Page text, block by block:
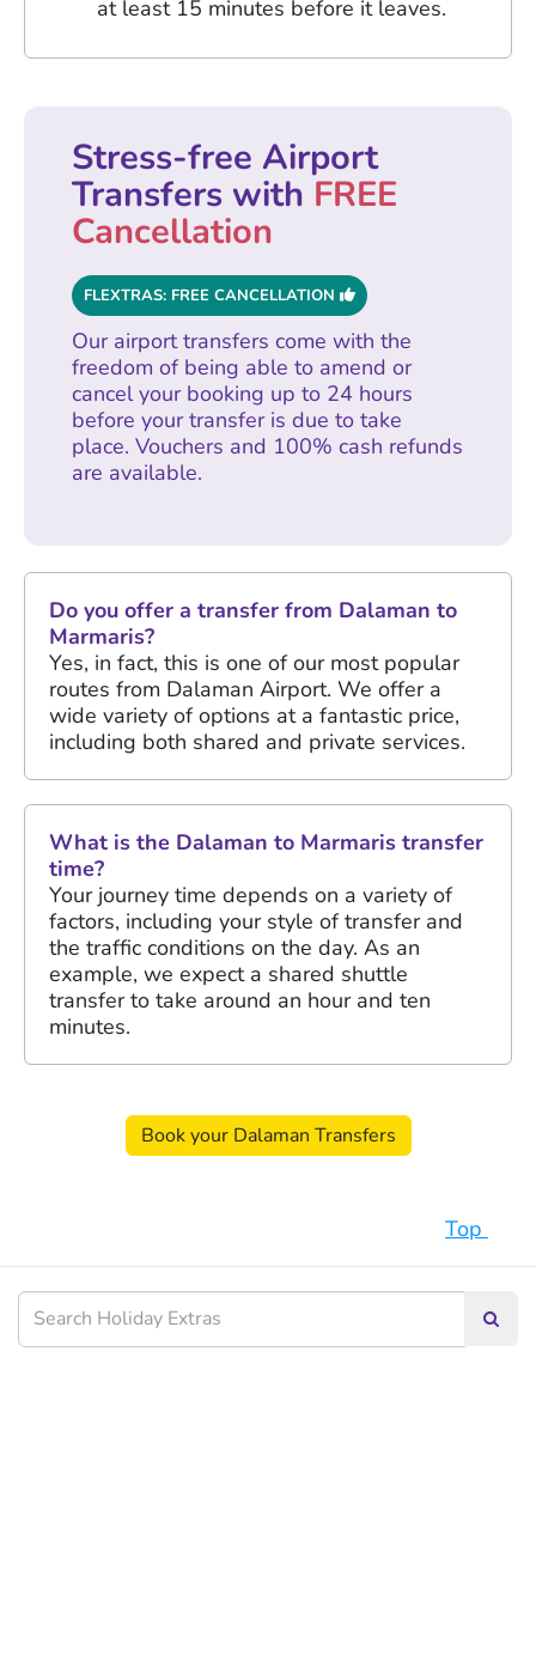
at least 15 minutes before it leaves.
Stress-free Airport
Transfers with FREE
Cancellation
FLEXTRAS: FREE CANCELLATION
Our airport transfers come with the
freedom of being able to amend or
cancel your booking up to 24 hours
before your transfer is due to take
place. Vouchers and 100% cash refunds
are available.
Do you offer a transfer from Dalaman to
Marmaris?
Yes, in fact, this is one of our most popular
routes from Dalaman Airport. We offer a
wide variety of options at a fantastic price,
including both shared and private services.
What is the Dalaman to Marmaris transfer
time?
Your journey time depends on a variety of
factors, including your style of transfer and
the traffic conditions on the day. As an
example, we expect a shared shuttle
transfer to take around an hour and ten
minutes.
Book your Dalaman Transfers
Top